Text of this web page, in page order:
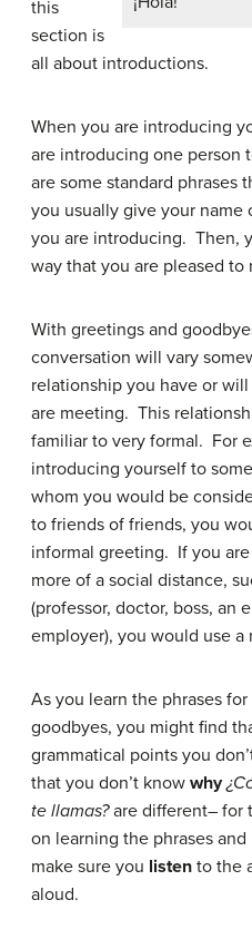
this
section is
all about introductions.
When you are introducing
are introducing one person
are some standard phrases
you usually give your name
you are introducing. Then,
way that you are pleased
With greetings and
conversation will vary
relationship you have or
are meeting. This
familiar to very formal. For
introducing yourself to
whom you would be
to friends of friends, you
informal greeting. If you
more of a social distance,
(professor, doctor, boss, an
employer), you would use
As you learn the phrases
goodbyes, you might find
grammatical points you
that you don’t know why
te llamas?are different– for
on learning the phrases
make sure you listen to the
aloud.